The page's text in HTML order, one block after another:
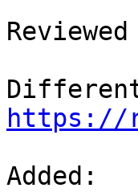
https://
Added: